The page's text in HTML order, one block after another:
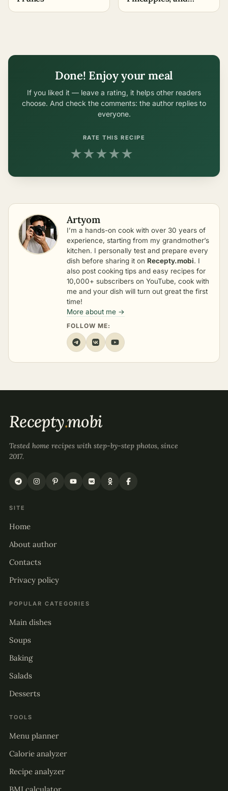
Done! Enjoy your meal
If you liked it — leave a rating, it helps other readers
choose. And check the comments: the author replies to
everyone.
RATE THIS RECIPE
★★★★★
Artyom
I’m a hands-on cook with over 30 years of
experience, starting from my grandmother’s
kitchen. I personally test and prepare every
dish before sharing it on Recepty.mobi. I
also post cooking tips and easy recipes for
10,000+ subscribers on YouTube, cook with
me and your dish will turn out great the first
time!
More about me →
FOLLOW ME:
Recepty.mobi
Tested home recipes with step-by-step photos, since
2017.
SITE
Home
About author
Contacts
Privacy policy
POPULAR CATEGORIES
Main dishes
Soups
Baking
Salads
Desserts
TOOLS
Menu planner
Calorie analyzer
Recipe analyzer
BMI calculator